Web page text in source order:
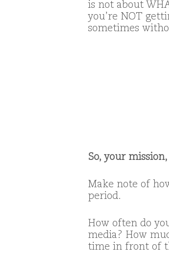
is not about
you’re NOT
sometimes
So, your
Make note of
period.
How often do
media? How
time in front of